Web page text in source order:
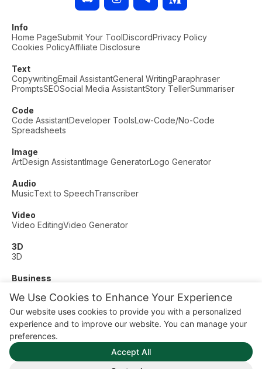
We Use Cookies to Enhance Your Experience
Our website uses cookies to provide you with a personalized
experience and to improve our website. You can manage your
preferences.
Accept All
Info
Home PageSubmit Your ToolDiscordPrivacy Policy
Cookies PolicyAffiliate Disclosure
Text
CopywritingEmail AssistantGeneral WritingParaphraser
PromptsSEOSocial Media AssistantStory TellerSummariser
Code
Code AssistantDeveloper ToolsLow-Code/No-Code
Spreadsheets
Image
ArtDesign AssistantImage GeneratorLogo Generator
Audio
MusicText to SpeechTranscriber
Video
Video EditingVideo Generator
3D
3D
Business
Other
Dating
Education
Fitness
© AI Dude, on your service since 2023. All rights reserved.
Manage Cookies
Some links on this site are affiliate links. This means we may